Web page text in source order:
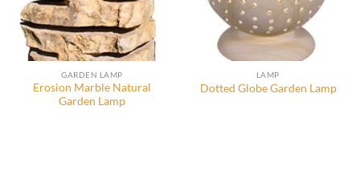
GARDEN LAMP
Erosion Marble Natural
Garden Lamp
LAMP
Dotted Globe Garden Lamp